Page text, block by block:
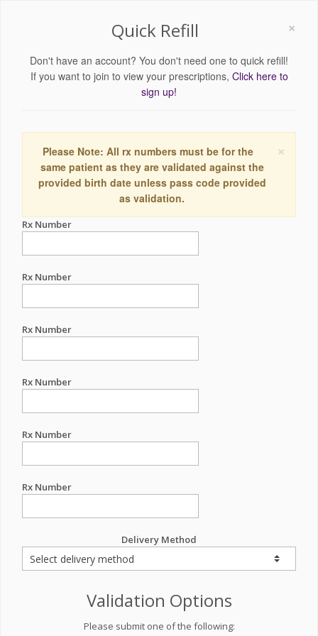
×
Quick Refill
Don't have an account? You don't need one to quick refill!
If you want to join to view your prescriptions, Click here to
sign up!
×
Please Note: All rx numbers must be for the
same patient as they are validated against the
provided birth date unless pass code provided
as validation.
Rx Number
Rx Number
Rx Number
Rx Number
Rx Number
Rx Number
Delivery Method
Validation Options
Please submit one of the following: